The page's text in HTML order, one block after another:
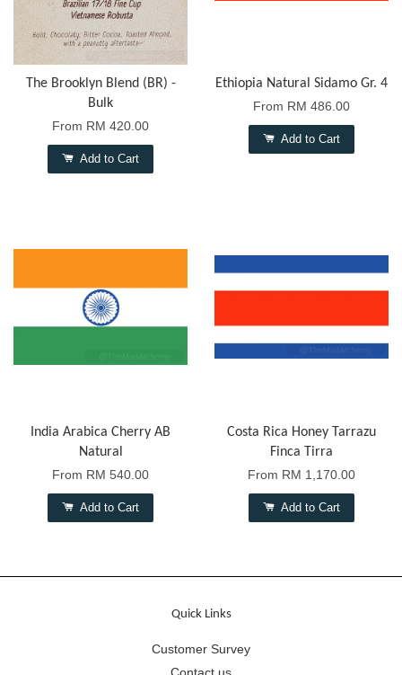
The Brooklyn Blend (BR) -
Bulk
From RM 420.00
Add to Cart
Ethiopia Natural Sidamo Gr. 4
From RM 486.00
Add to Cart
India Arabica Cherry AB
Natural
From RM 540.00
Add to Cart
Costa Rica Honey Tarrazu
Finca Tirra
From RM 1,170.00
Add to Cart
Quick Links
Customer Survey